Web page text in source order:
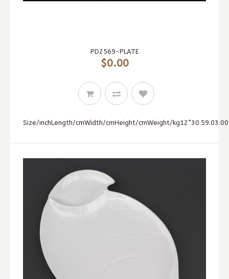
PD2569-PLATE
$0.00
Size/inchLength/cmWidth/cmHeight/cmWeight/